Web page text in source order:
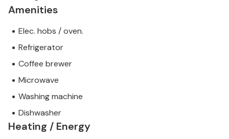
Amenities
Elec. hobs / oven.
Refrigerator
Coffee brewer
Microwave
Washing machine
Dishwasher
Heating / Energy